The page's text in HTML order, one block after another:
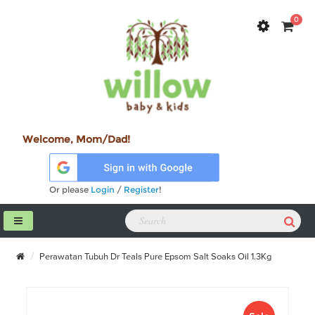
0
Welcome, Mom/Dad!
Or please Login / Register!
Perawatan Tubuh Dr Teals Pure Epsom Salt Soaks Oil 1.3Kg